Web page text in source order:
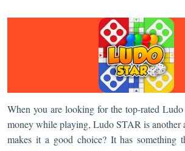
When you are looking for the top-rated
money while playing, Ludo STAR is another
makes it a good choice? It has something